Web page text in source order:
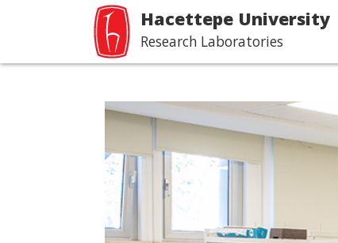
Hacettepe University
Research Laboratories